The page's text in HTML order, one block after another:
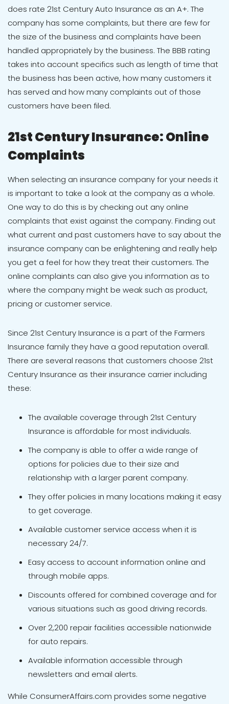
does rate 21st Century Auto Insurance as an A+. The
company has some complaints, but there are few for
the size of the business and complaints have been
handled appropriately by the business. The BBB rating
takes into account specifics such as length of time that
the business has been active, how many customers it
has served and how many complaints out of those
customers have been filed.
21st Century Insurance: Online
Complaints
When selecting an insurance company for your needs it
is important to take a look at the company as a whole.
One way to do this is by checking out any online
complaints that exist against the company. Finding out
what current and past customers have to say about the
insurance company can be enlightening and really help
you get a feel for how they treat their customers. The
online complaints can also give you information as to
where the company might be weak such as product,
pricing or customer service.
Since 21st Century Insurance is a part of the Farmers
Insurance family they have a good reputation overall.
There are several reasons that customers choose 21st
Century Insurance as their insurance carrier including
these:
The available coverage through 21st Century
Insurance is affordable for most individuals.
The company is able to offer a wide range of
options for policies due to their size and
relationship with a larger parent company.
They offer policies in many locations making it easy
to get coverage.
Available customer service access when it is
necessary 24/7.
Easy access to account information online and
through mobile apps.
Discounts offered for combined coverage and for
various situations such as good driving records.
Over 2,200 repair facilities accessible nationwide
for auto repairs.
Available information accessible through
newsletters and email alerts.
While ConsumerAffairs.com provides some negative